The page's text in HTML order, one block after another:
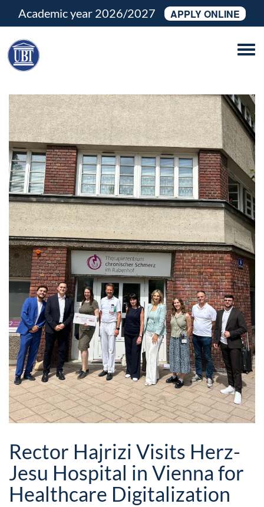
Academic year 2026/2027 APPLY ONLINE
Rector Hajrizi Visits Herz-
Jesu Hospital in Vienna for
Healthcare Digitalization